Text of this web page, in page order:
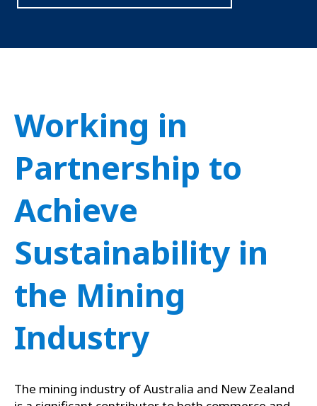
Working in
Partnership to
Achieve
Sustainability in
the Mining
Industry
The mining industry of Australia and New Zealand